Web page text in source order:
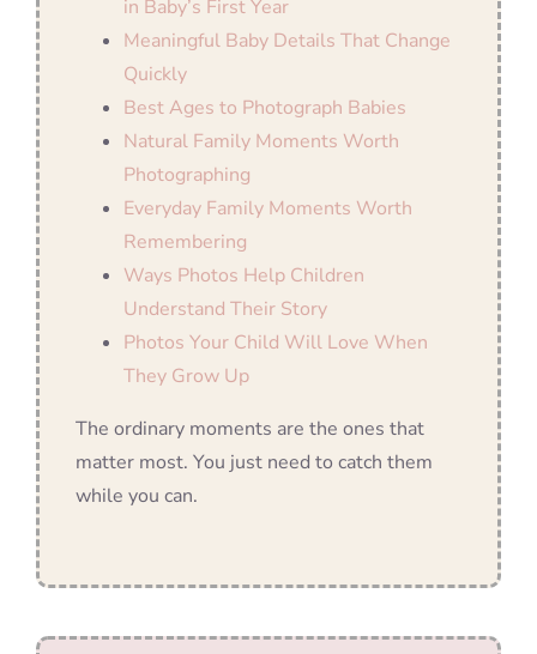
in Baby’s First Year
Meaningful Baby Details That Change
Quickly
Best Ages to Photograph Babies
Natural Family Moments Worth
Photographing
Everyday Family Moments Worth
Remembering
Ways Photos Help Children
Understand Their Story
Photos Your Child Will Love When
They Grow Up
The ordinary moments are the ones that
matter most. You just need to catch them
while you can.